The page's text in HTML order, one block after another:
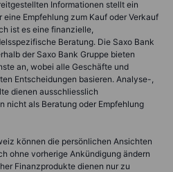
Informationen stellt ein
Empfehlung zum Kauf oder Verkauf
ist es eine finanzielle,
Beratung. Die Saxo Bank
der Saxo Bank Gruppe bieten
an, wobei alle Geschäfte und
Entscheidungen basieren. Analyse-,
dienen ausschliesslich
nicht als Beratung oder Empfehlung
können die persönlichen Ansichten
ohne vorherige Ankündigung ändern
Finanzprodukte dienen nur zu